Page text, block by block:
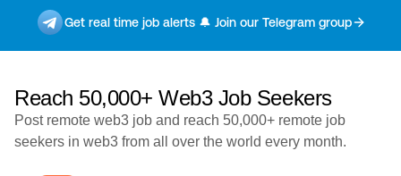
Tatum
Head of Engineering & Operations
Tatum
Head of Engineering & Operations
Full-Time Worldwide
Get real time job alerts 🔔 Join our Telegram group
Reach 50,000+ Web3 Job Seekers
Post remote web3 job and reach 50,000+ remote job
seekers in web3 from all over the world every month.